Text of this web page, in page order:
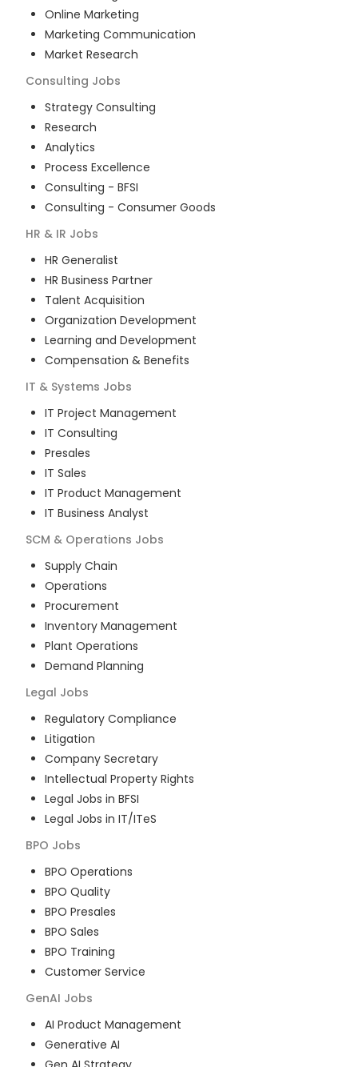
Online Marketing
Marketing Communication
Market Research
Consulting Jobs
Strategy Consulting
Research
Analytics
Process Excellence
Consulting - BFSI
Consulting - Consumer Goods
HR & IR Jobs
HR Generalist
HR Business Partner
Talent Acquisition
Organization Development
Learning and Development
Compensation & Benefits
IT & Systems Jobs
IT Project Management
IT Consulting
Presales
IT Sales
IT Product Management
IT Business Analyst
SCM & Operations Jobs
Supply Chain
Operations
Procurement
Inventory Management
Plant Operations
Demand Planning
Legal Jobs
Regulatory Compliance
Litigation
Company Secretary
Intellectual Property Rights
Legal Jobs in BFSI
Legal Jobs in IT/ITeS
BPO Jobs
BPO Operations
BPO Quality
BPO Presales
BPO Sales
BPO Training
Customer Service
GenAI Jobs
AI Product Management
Generative AI